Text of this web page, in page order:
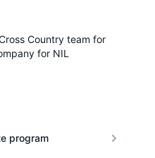
Country team for
for NIL
program